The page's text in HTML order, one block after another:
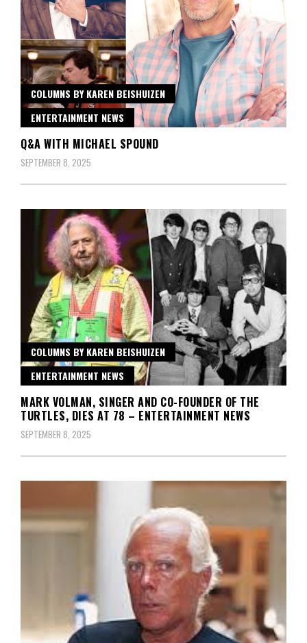
COLUMNS BY KAREN BEISHUIZEN
ENTERTAINMENT NEWS
Q&A WITH MICHAEL SPOUND
SEPTEMBER 8, 2025
COLUMNS BY KAREN BEISHUIZEN
ENTERTAINMENT NEWS
MARK VOLMAN, SINGER AND CO-FOUNDER OF THE
TURTLES, DIES AT 78 – ENTERTAINMENT NEWS
SEPTEMBER 8, 2025